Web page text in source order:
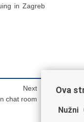
in Zagreb
Next
chat room
Ova
Nužni